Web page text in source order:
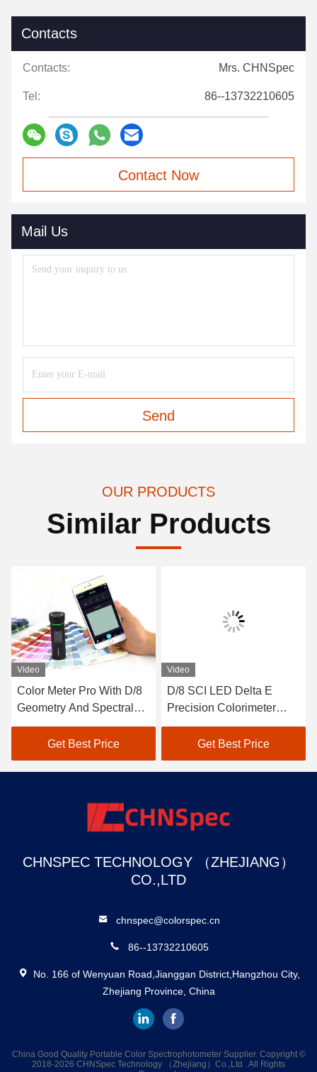
Contacts
Contacts: Mrs. CHNSpec
Tel: 86--13732210605
Contact Now
Mail Us
Send
OUR PRODUCTS
Similar Products
Video
Color Meter Pro With D/8
Geometry And Spectral
Sensor For More Accurate
Measurement
Get Best Price
Video
D/8 SCI LED Delta E
Precision Colorimeter
Auto Calibration Paint
Color Analyzer
Get Best Price
CHNSPEC TECHNOLOGY （ZHEJIANG）
CO.,LTD
chnspec@colorspec.cn
86--13732210605
No. 166 of Wenyuan Road,Jianggan District,Hangzhou City,
Zhejiang Province, China
China Good Quality Portable Color Spectrophotometer Supplier. Copyright ©
2018-2026 CHNSpec Technology （Zhejiang）Co.,Ltd . All Rights